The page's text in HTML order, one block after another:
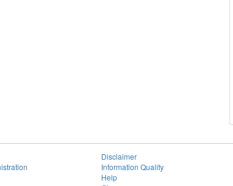
Disclaimer
Information Quality
Help